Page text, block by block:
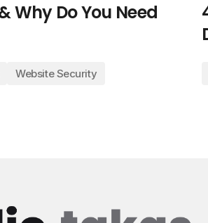
Why Do You Need
Website Security